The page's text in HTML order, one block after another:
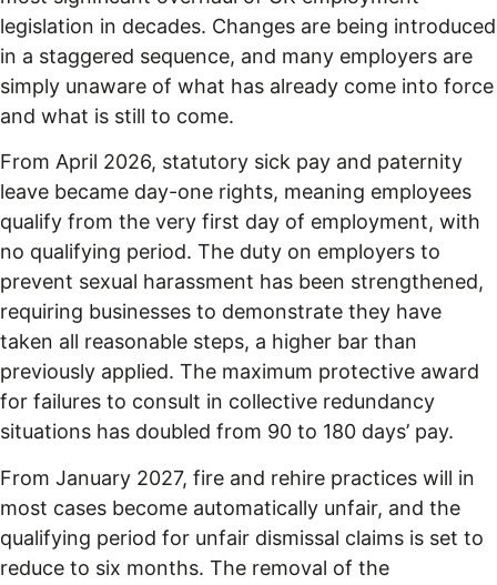
legislation in decades. Changes are being introduced
in a staggered sequence, and many employers are
simply unaware of what has already come into force
and what is still to come.
From April 2026, statutory sick pay and paternity
leave became day-one rights, meaning employees
qualify from the very first day of employment, with
no qualifying period. The duty on employers to
prevent sexual harassment has been strengthened,
requiring businesses to demonstrate they have
taken all reasonable steps, a higher bar than
previously applied. The maximum protective award
for failures to consult in collective redundancy
situations has doubled from 90 to 180 days’ pay.
From January 2027, fire and rehire practices will in
most cases become automatically unfair, and the
qualifying period for unfair dismissal claims is set to
reduce to six months. The removal of the